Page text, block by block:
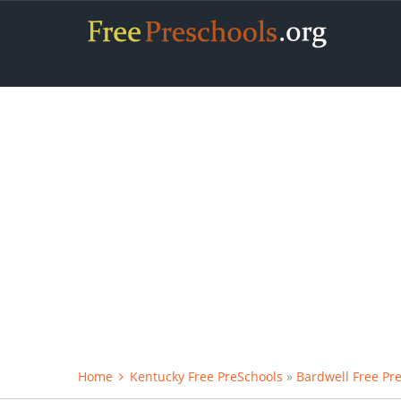
Home Kentucky Free PreSchools » Bardwell Free